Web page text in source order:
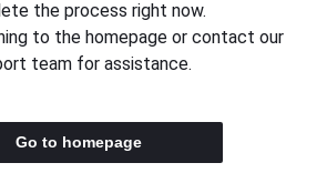
the process right now.
to the homepage or contact our
team for assistance.
Go to homepage